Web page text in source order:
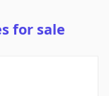
for sale